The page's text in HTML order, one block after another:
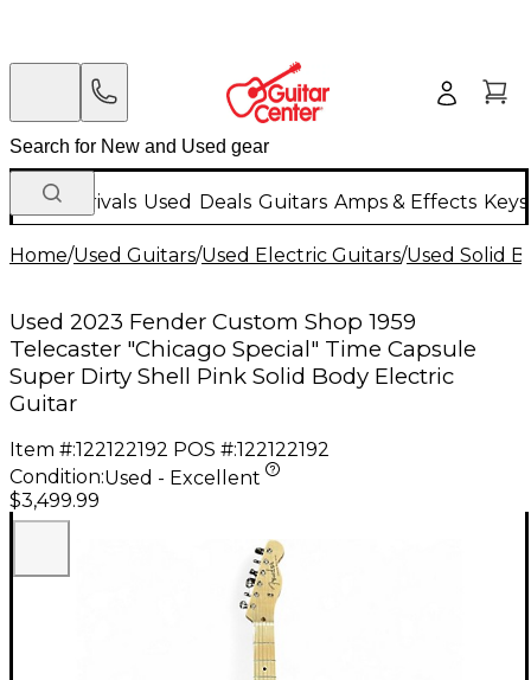
New Arrivals Used Deals Guitars Amps & Effects
Home/Used Guitars/Used Electric Guitars/Used Solid
Used 2023 Fender Custom Shop 1959
Telecaster "Chicago Special" Time Capsule
Super Dirty Shell Pink Solid Body Electric
Guitar
Item #:122122192 POS #:122122192
Condition:Used - Excellent
$3,499.99